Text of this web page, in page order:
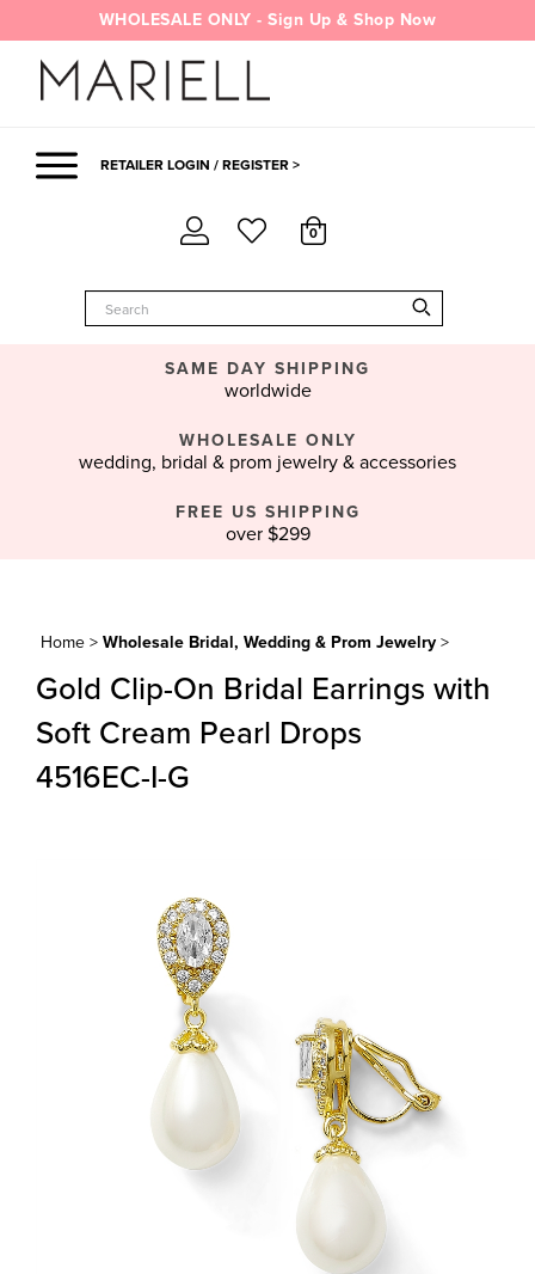
to
content
WHOLESALE ONLY - Sign Up & Shop Now
RETAILER LOGIN / REGISTER >
0
SAME DAY SHIPPING
worldwide
WHOLESALE ONLY
wedding, bridal & prom jewelry & accessories
FREE US SHIPPING
over $299
Home > Wholesale Bridal, Wedding & Prom Jewelry >
Gold Clip-On Bridal Earrings with
Soft Cream Pearl Drops
4516EC-I-G